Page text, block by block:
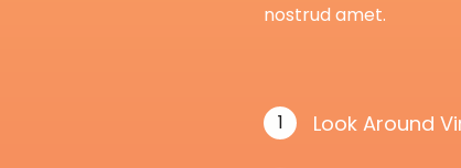
nostrud amet.
1 Look Around